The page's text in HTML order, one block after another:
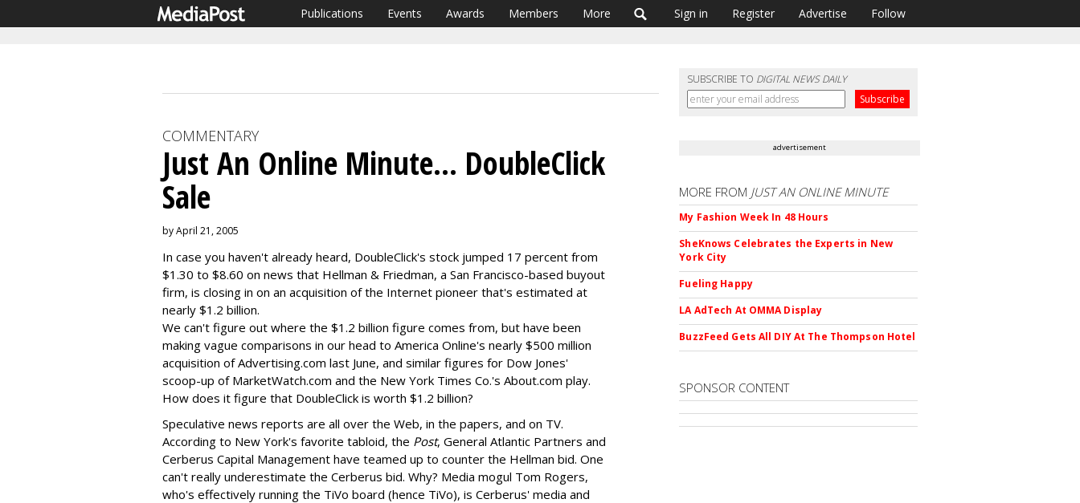
Publications Events Awards Members More Sign in Register Advertise Follow
SUBSCRIBE TO DIGITAL NEWS DAILY
COMMENTARY
Just An Online Minute... DoubleClick
Sale
by April 21, 2005
In case you haven't already heard, DoubleClick's stock jumped 17 percent from
$1.30 to $8.60 on news that Hellman & Friedman, a San Francisco-based buyout
firm, is closing in on an acquisition of the Internet pioneer that's estimated at
nearly $1.2 billion.
We can't figure out where the $1.2 billion figure comes from, but have been
making vague comparisons in our head to America Online's nearly $500 million
acquisition of Advertising.com last June, and similar figures for Dow Jones'
scoop-up of MarketWatch.com and the New York Times Co.'s About.com play.
How does it figure that DoubleClick is worth $1.2 billion?
Speculative news reports are all over the Web, in the papers, and on TV.
According to New York's favorite tabloid, the Post, General Atlantic Partners and
Cerberus Capital Management have teamed up to counter the Hellman bid. One
can't really underestimate the Cerberus bid. Why? Media mogul Tom Rogers,
who's effectively running the TiVo board (hence TiVo), is Cerberus' media and
advertisement
MORE FROM JUST AN ONLINE MINUTE
My Fashion Week In 48 Hours
SheKnows Celebrates the Experts in New
York City
Fueling Happy
LA AdTech At OMMA Display
BuzzFeed Gets All DIY At The Thompson Hotel
SPONSOR CONTENT